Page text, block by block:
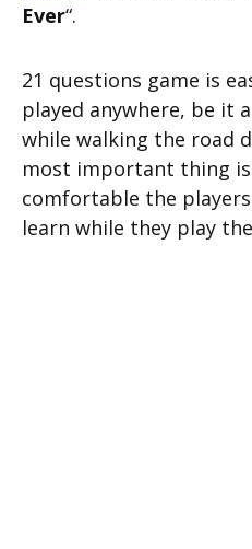
Ever“.
21 questions game is
played anywhere, be it
while walking the road
most important thing
comfortable the
learn while they play